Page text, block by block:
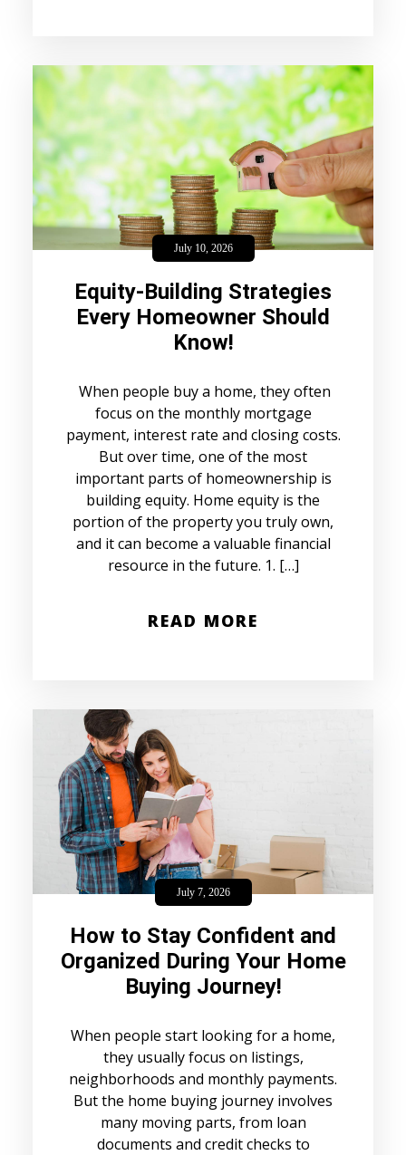
July 10, 2026
Equity-Building Strategies
Every Homeowner Should
Know!
When people buy a home, they often
focus on the monthly mortgage
payment, interest rate and closing costs.
But over time, one of the most
important parts of homeownership is
building equity. Home equity is the
portion of the property you truly own,
and it can become a valuable financial
resource in the future. 1. […]
READ MORE
July 7, 2026
How to Stay Confident and
Organized During Your Home
Buying Journey!
When people start looking for a home,
they usually focus on listings,
neighborhoods and monthly payments.
But the home buying journey involves
many moving parts, from loan
documents and credit checks to